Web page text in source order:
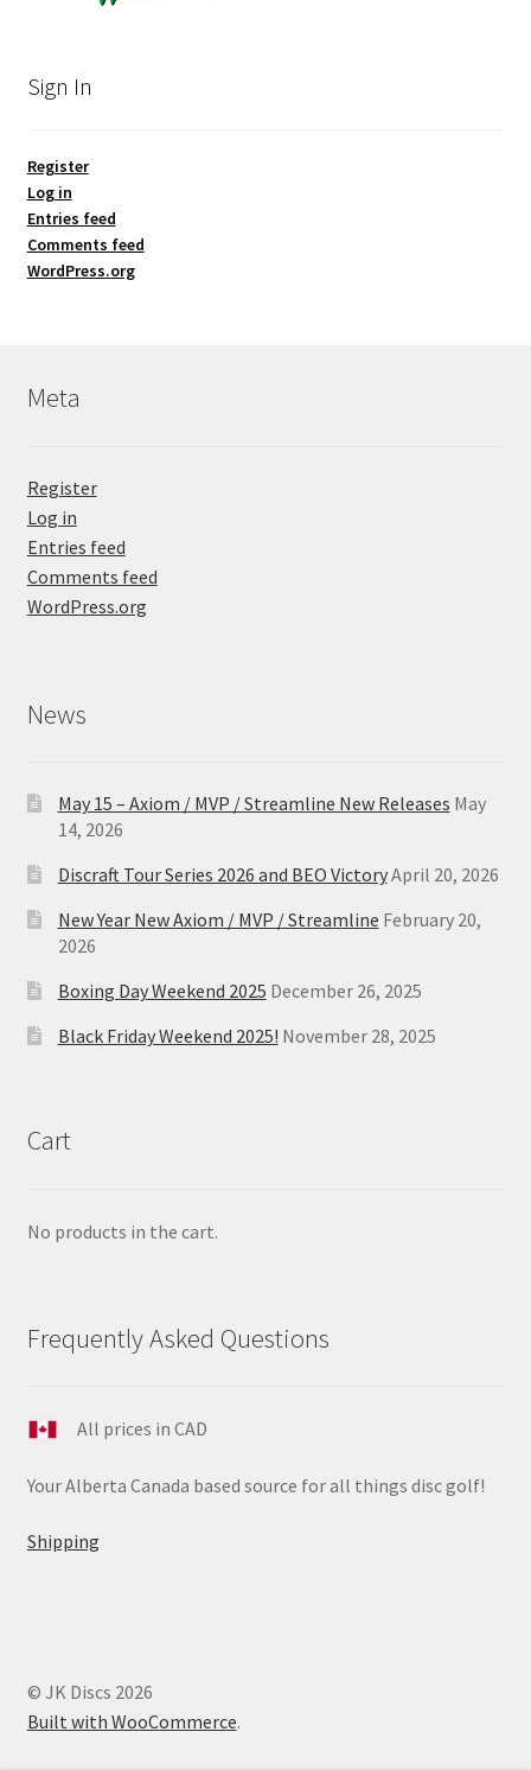
Sign In
Register
Log in
Entries feed
Comments feed
WordPress.org
Meta
Register
Log in
Entries feed
Comments feed
WordPress.org
News
May 15 – Axiom / MVP / Streamline New Releases May
14, 2026
Discraft Tour Series 2026 and BEO VictoryApril 20, 2026
New Year New Axiom / MVP / Streamline February 20,
2026
Boxing Day Weekend 2025 December 26, 2025
Black Friday Weekend 2025! November 28, 2025
Cart
No products in the cart.
Frequently Asked Questions
All prices in CAD
Your Alberta Canada based source for all things disc golf!
Shipping
© JK Discs 2026
Built with WooCommerce.